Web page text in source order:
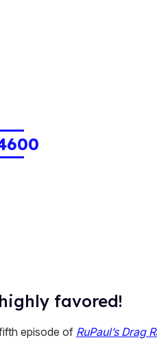
favored!
episode of RuPaul’s Drag